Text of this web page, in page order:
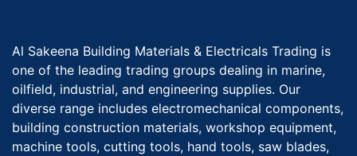
Al Sakeena Building Materials & Electricals Trading is
one of the leading trading groups dealing in marine,
oilfield, industrial, and engineering supplies. Our
diverse range includes electromechanical components,
building construction materials, workshop equipment,
machine tools, cutting tools, hand tools, saw blades,